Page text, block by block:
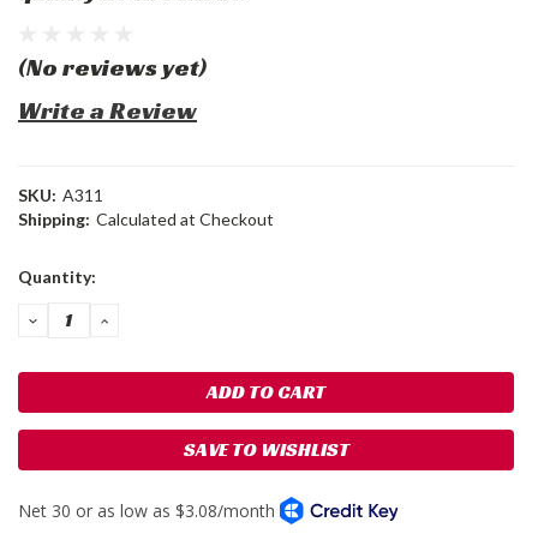
(No reviews yet)
Write a Review
SKU: A311
Shipping: Calculated at Checkout
Current
Quantity:
DECREASE
QUANTITY:
INCREASE
SAVE TO WISHLIST